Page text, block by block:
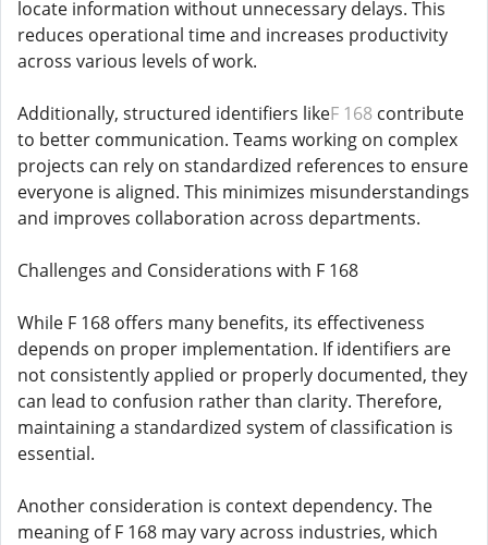
locate information without unnecessary delays. This
reduces operational time and increases productivity
across various levels of work.
Additionally, structured identifiers likeF 168 contribute
to better communication. Teams working on complex
projects can rely on standardized references to ensure
everyone is aligned. This minimizes misunderstandings
and improves collaboration across departments.
Challenges and Considerations with F 168
While F 168 offers many benefits, its effectiveness
depends on proper implementation. If identifiers are
not consistently applied or properly documented, they
can lead to confusion rather than clarity. Therefore,
maintaining a standardized system of classification is
essential.
Another consideration is context dependency. The
meaning of F 168 may vary across industries, which